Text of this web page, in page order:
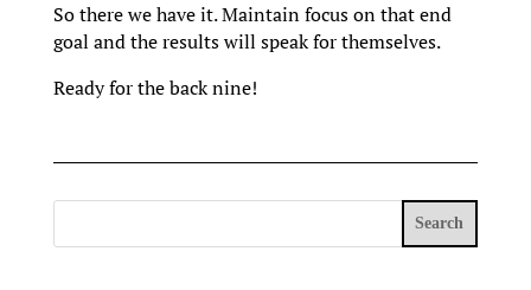
So there we have it. Maintain focus on that end
goal and the results will speak for themselves.
Ready for the back nine!
Search